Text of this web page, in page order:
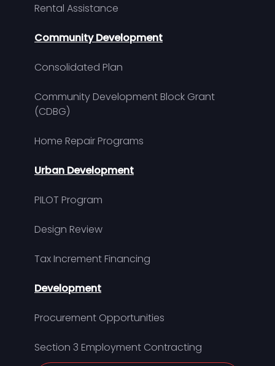
Rental Assistance
Community Development
Consolidated Plan
Community Development Block Grant
(CDBG)
Home Repair Programs
Urban Development
PILOT Program
Design Review
Tax Increment Financing
Development
Procurement Opportunities
Section 3 Employment Contracting